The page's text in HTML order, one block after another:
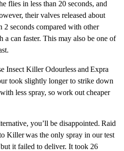
flies in less than 20 seconds, and
their valves released about
2 seconds compared with other
a can faster. This may also be one of
Insect Killer Odourlessand Expra
took slightly longer to strike down
less spray, so work out cheaper
you’ll be disappointed. Raid
Killerwas the only spray in our test
it failed to deliver. It took 26